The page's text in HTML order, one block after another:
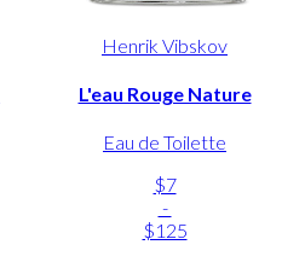
Henrik Vibskov
L'eau Rouge Nature
Eau de Toilette
$7
-
$125